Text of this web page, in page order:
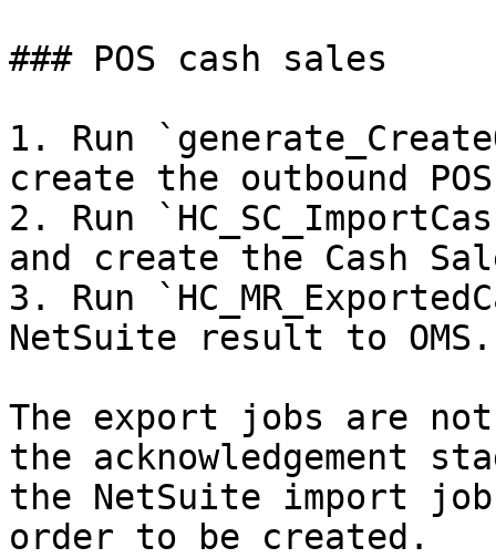
### POS cash sales
1. Run
create the outbound
2. Run
and create the Cash
3. Run
NetSuite result to OMS.
The export jobs are
the acknowledgement
the NetSuite import
order to be created.